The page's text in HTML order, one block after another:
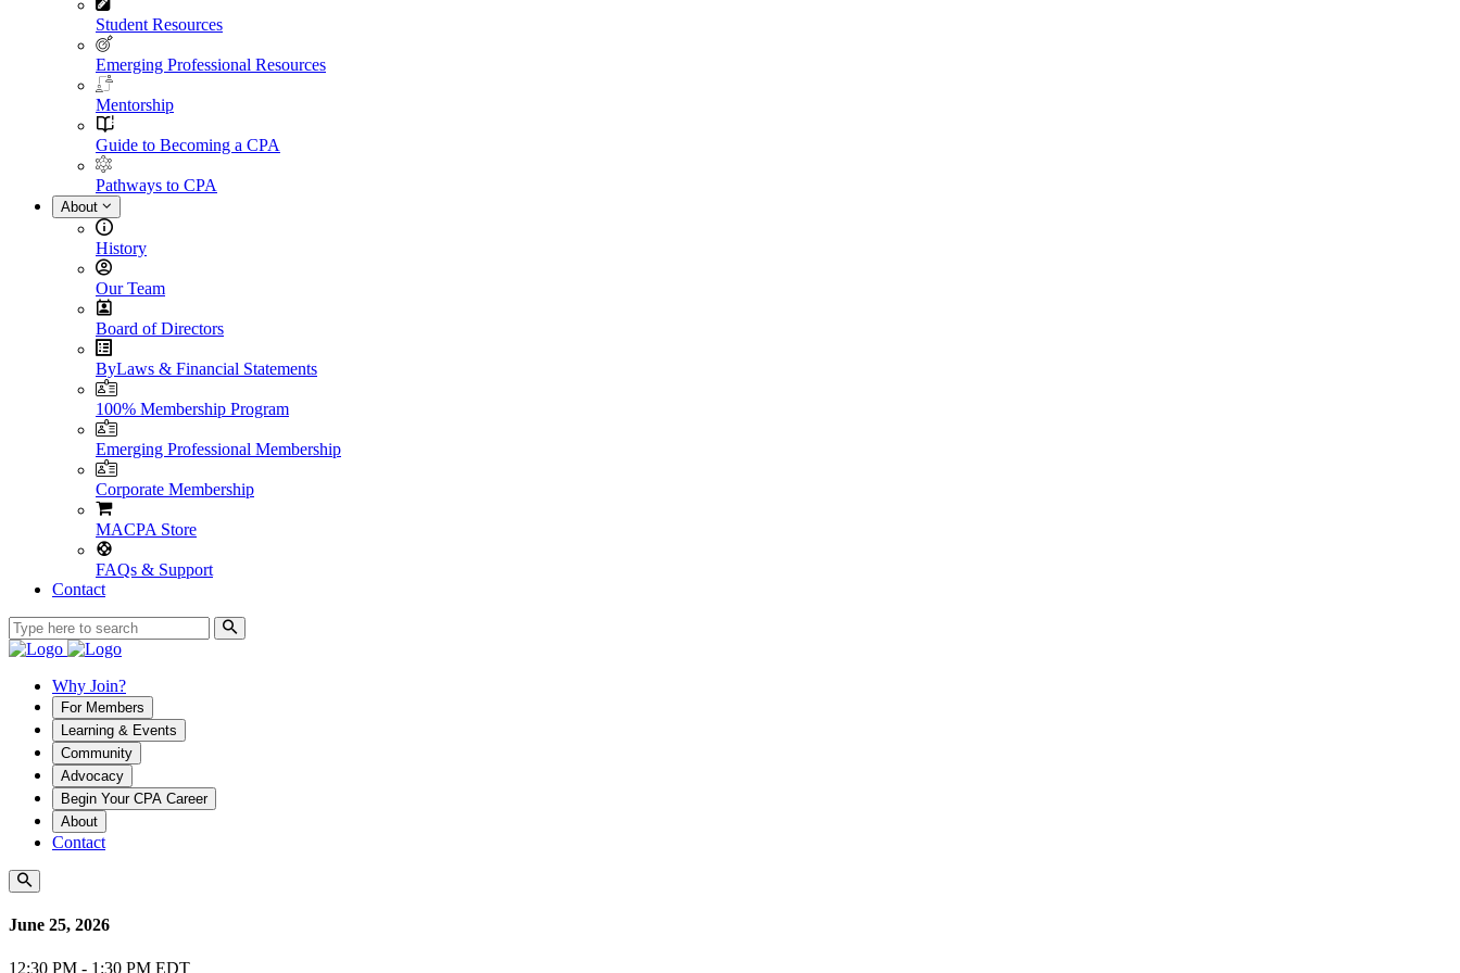
Student Resources
Emerging Professional Resources
Mentorship
Guide to Becoming a CPA
Pathways to CPA
About
History
Our Team
Board of Directors
ByLaws & Financial Statements
100% Membership Program
Emerging Professional Membership
Corporate Membership
MACPA Store
FAQs & Support
Contact
Why Join?
For Members
Learning & Events
Community
Advocacy
Begin Your CPA Career
About
Contact
June 25, 2026
12:30 PM - 1:30 PM EDT